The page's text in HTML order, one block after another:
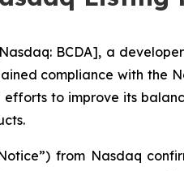
BCDA], a
compliance with the
efforts to improve its
from Nasdaq